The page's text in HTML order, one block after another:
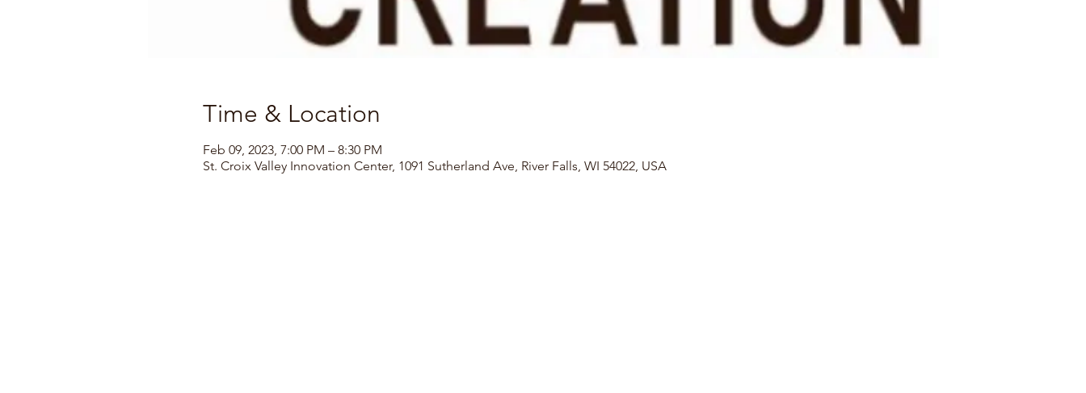
Time & Location
Feb 09, 2023, 7:00 PM – 8:30 PM
St. Croix Valley Innovation Center, 1091 Sutherland Ave, River Falls, WI 54022, USA